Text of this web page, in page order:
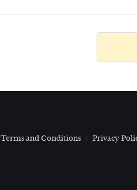
Terms and Conditions Privacy